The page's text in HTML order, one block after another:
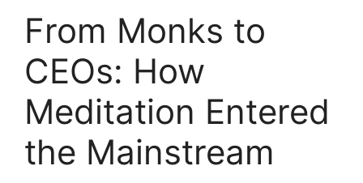
From Monks to
CEOs: How
Meditation Entered
the Mainstream